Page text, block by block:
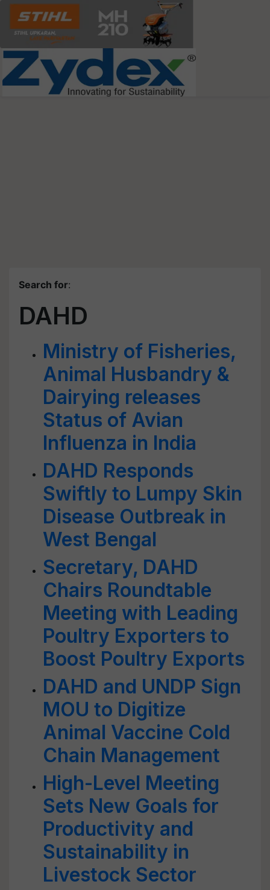
Search for:
DAHD
Ministry of Fisheries,
Animal Husbandry &
Dairying releases
Status of Avian
Influenza in India
DAHD Responds
Swiftly to Lumpy Skin
Disease Outbreak in
West Bengal
Secretary, DAHD
Chairs Roundtable
Meeting with Leading
Poultry Exporters to
Boost Poultry Exports
DAHD and UNDP Sign
MOU to Digitize
Animal Vaccine Cold
Chain Management
High-Level Meeting
Sets New Goals for
Productivity and
Sustainability in
Livestock Sector